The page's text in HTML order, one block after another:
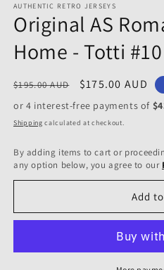
AUTHENTIC RETRO JERSEYS
Original AS
Home - Totti
Regular
price
$195.00 AUD
Sale
price
$175.00 AUD
Shipping calculated at checkout.
By adding items to cart or
any option below, you agree to our
Add